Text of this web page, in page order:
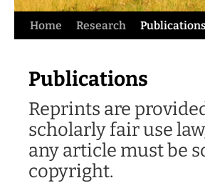
Skip
content
Home Research Publications
Publications
Reprints are
scholarly fair use
any article must be
copyright.